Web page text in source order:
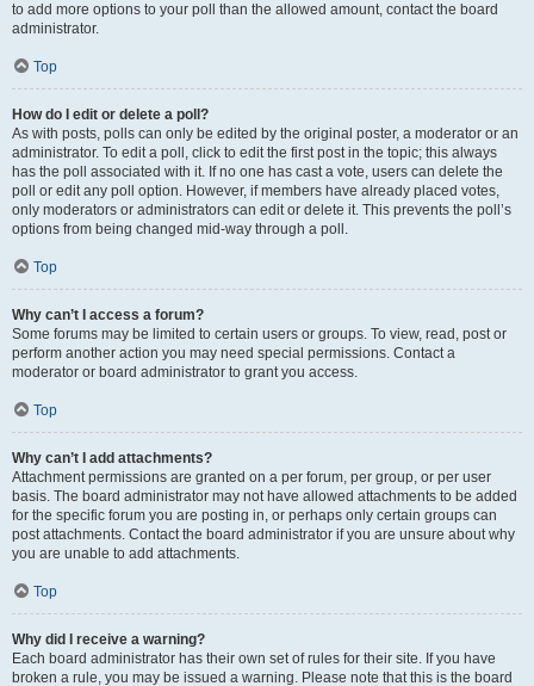
to add more options to your poll than the allowed amount, contact the board
administrator.
Top
How do I edit or delete a poll?
As with posts, polls can only be edited by the original poster, a moderator or an
administrator. To edit a poll, click to edit the first post in the topic; this always
has the poll associated with it. If no one has cast a vote, users can delete the
poll or edit any poll option. However, if members have already placed votes,
only moderators or administrators can edit or delete it. This prevents the poll’s
options from being changed mid-way through a poll.
Top
Why can’t I access a forum?
Some forums may be limited to certain users or groups. To view, read, post or
perform another action you may need special permissions. Contact a
moderator or board administrator to grant you access.
Top
Why can’t I add attachments?
Attachment permissions are granted on a per forum, per group, or per user
basis. The board administrator may not have allowed attachments to be added
for the specific forum you are posting in, or perhaps only certain groups can
post attachments. Contact the board administrator if you are unsure about why
you are unable to add attachments.
Top
Why did I receive a warning?
Each board administrator has their own set of rules for their site. If you have
broken a rule, you may be issued a warning. Please note that this is the board